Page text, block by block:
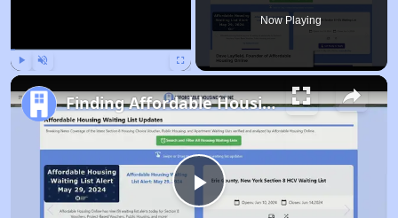
Now Playing
Play
Finding Affordable Housing in California